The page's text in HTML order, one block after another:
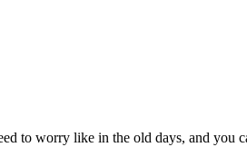
to worry like in the old days, and you